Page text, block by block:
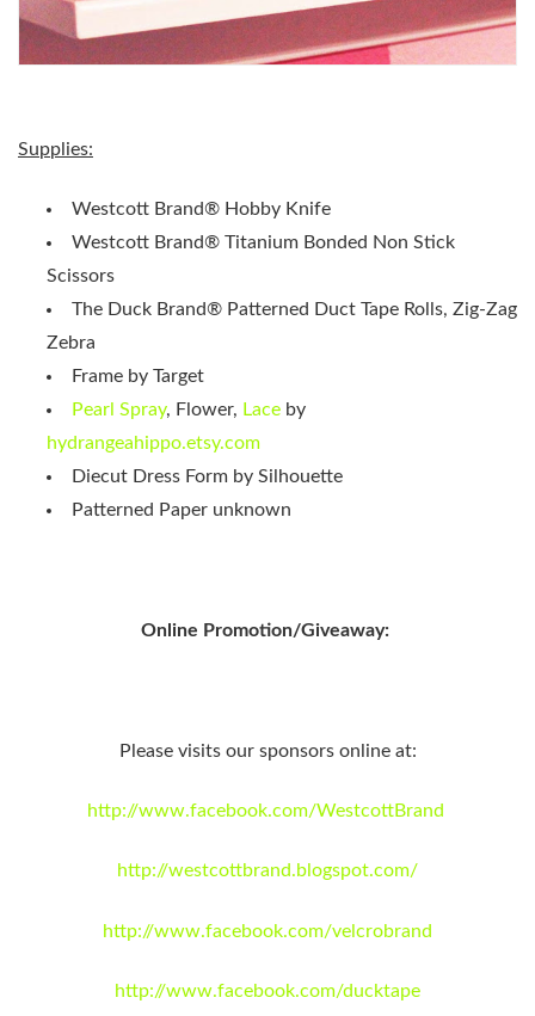
Supplies:
Westcott Brand® Hobby Knife
Westcott Brand® Titanium Bonded Non Stick
Scissors
The Duck Brand® Patterned Duct Tape Rolls, Zig-Zag
Zebra
Frame by Target
Pearl Spray, Flower, Lace by
hydrangeahippo.etsy.com
Diecut Dress Form by Silhouette
Patterned Paper unknown
Online Promotion/Giveaway:
Please visits our sponsors online at:
http://www.facebook.com/WestcottBrand
http://westcottbrand.blogspot.com/
http://www.facebook.com/velcrobrand
http://www.facebook.com/ducktape